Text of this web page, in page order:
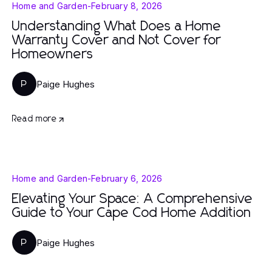
Home and Garden-February 8, 2026
Understanding What Does a Home
Warranty Cover and Not Cover for
Homeowners
P Paige Hughes
Read more
Home and Garden-February 6, 2026
Elevating Your Space: A Comprehensive
Guide to Your Cape Cod Home Addition
P Paige Hughes